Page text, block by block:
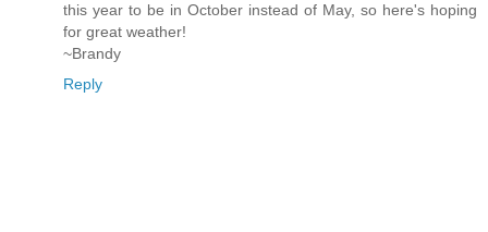
this year to be in October instead of May, so here's hoping
for great weather!
~Brandy
Reply